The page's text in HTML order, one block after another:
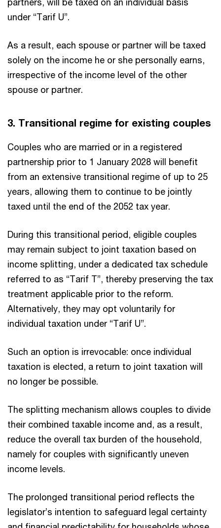
under “Tarif U”.
As a result, each spouse or partner will be taxed
solely on the income he or she personally earns,
irrespective of the income level of the other
spouse or partner.
3. Transitional regime for existing couples
Couples who are married or in a registered
partnership prior to 1 January 2028 will benefit
from an extensive transitional regime of up to 25
years, allowing them to continue to be jointly
taxed until the end of the 2052 tax year.
During this transitional period, eligible couples
may remain subject to joint taxation based on
income splitting, under a dedicated tax schedule
referred to as “Tarif T”, thereby preserving the tax
treatment applicable prior to the reform.
Alternatively, they may opt voluntarily for
individual taxation under “Tarif U”.
Such an option is irrevocable: once individual
taxation is elected, a return to joint taxation will
no longer be possible.
The splitting mechanism allows couples to divide
their combined taxable income and, as a result,
reduce the overall tax burden of the household,
namely for couples with significantly uneven
income levels.
The prolonged transitional period reflects the
legislator’s intention to safeguard legal certainty